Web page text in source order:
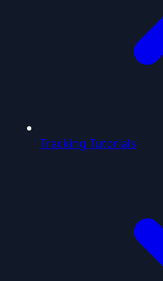
Tracking Tutorials